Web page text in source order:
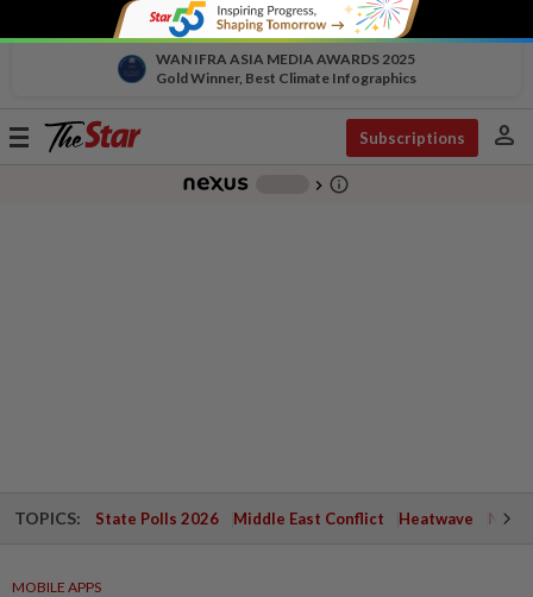
WAN IFRA ASIA MEDIA AWARDS 2025
Gold Winner, Best Climate Infographics
Toggle
Subscriptions person
chevron_right info_outline
TOPICS: State Polls 2026 Middle East Conflict Heatwave
MOBILE APPS